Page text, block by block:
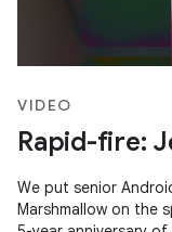
VIDEO
Rapid-fire:
We put senior
Marshmallow on the